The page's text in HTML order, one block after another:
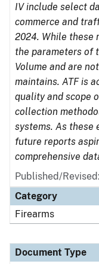
IV include select
commerce and
2024. While these
the parameters of
Volume and are
maintains. ATF is
quality and scope
collection
systems. As these
future reports
comprehensive
Published/
Category
Firearms
Document Type